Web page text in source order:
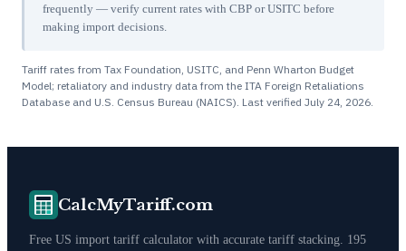
frequently — verify current rates with CBP or USITC before
making import decisions.
Tariff rates from Tax Foundation, USITC, and Penn Wharton Budget
Model; retaliatory and industry data from the ITA Foreign Retaliations
Database and U.S. Census Bureau (NAICS). Last verified July 24, 2026
CalcMyTariff.com
Free US import tariff calculator with accurate tariff stacking. 195